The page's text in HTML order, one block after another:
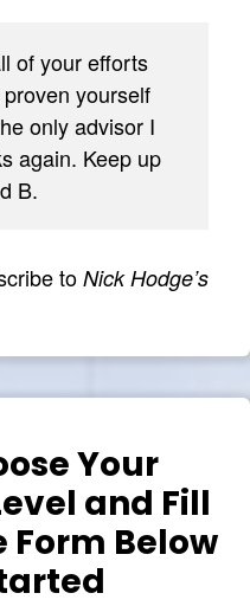
of your efforts
yourself
only advisor I
again. Keep up
B.
to Nick Hodge’s
Your
and Fill
Form Below